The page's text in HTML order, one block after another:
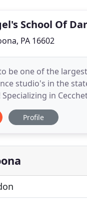
School Of
PA 16602
be one of the
studio's in the
in
Theatre, Lyrical, Jazz
Dance in Altoona, PA
Summer Theater,
Profile